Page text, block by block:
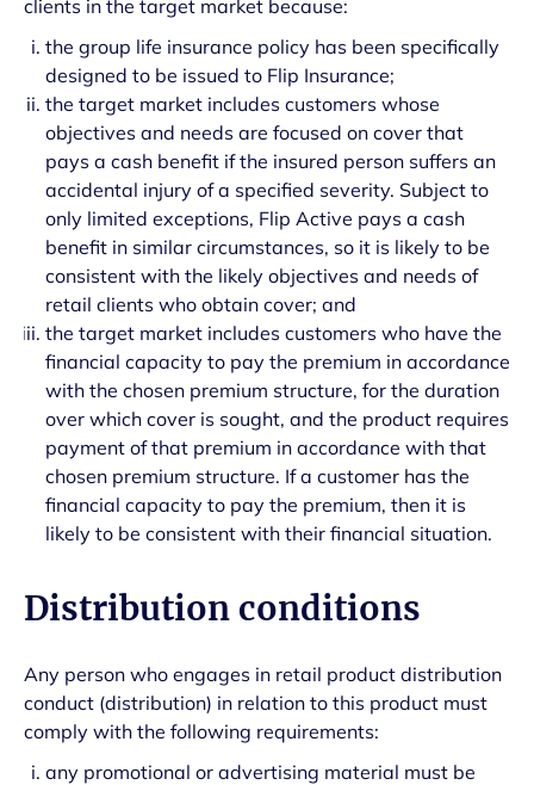
clients in the target market because:
the group life insurance policy has been specifically
designed to be issued to Flip Insurance;
the target market includes customers whose
objectives and needs are focused on cover that
pays a cash benefit if the insured person suffers an
accidental injury of a specified severity. Subject to
only limited exceptions, Flip Active pays a cash
benefit in similar circumstances, so it is likely to be
consistent with the likely objectives and needs of
retail clients who obtain cover; and
the target market includes customers who have the
financial capacity to pay the premium in accordance
with the chosen premium structure, for the duration
over which cover is sought, and the product requires
payment of that premium in accordance with that
chosen premium structure. If a customer has the
financial capacity to pay the premium, then it is
likely to be consistent with their financial situation.
Distribution conditions
Any person who engages in retail product distribution
conduct (distribution) in relation to this product must
comply with the following requirements:
any promotional or advertising material must be